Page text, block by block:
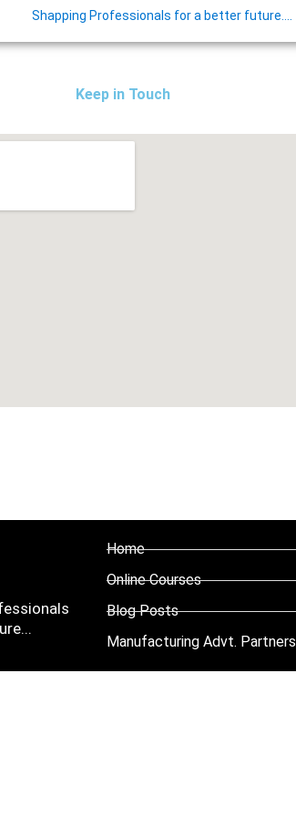
Shapping Professionals for a better future....
Keep in Touch
Home
Online Courses
Blog Posts
Manufacturing Advt. Partners